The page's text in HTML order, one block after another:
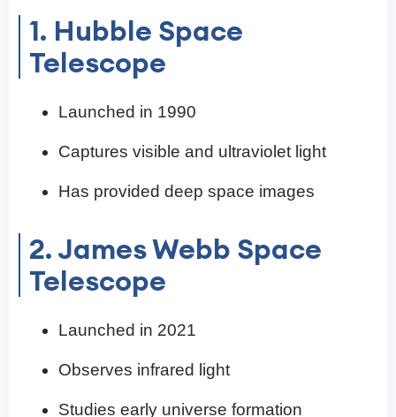
1. Hubble Space
Telescope
Launched in 1990
Captures visible and ultraviolet light
Has provided deep space images
2. James Webb Space
Telescope
Launched in 2021
Observes infrared light
Studies early universe formation